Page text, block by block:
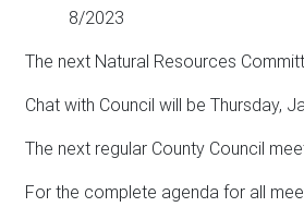
8/2023
The next Natural Resources
Chat with Council will be Thursday,
The next regular County Council
For the complete agenda for all